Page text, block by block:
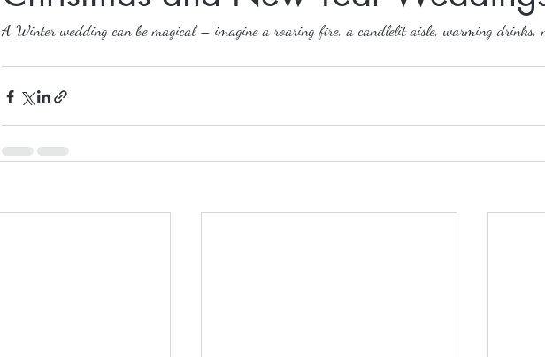
A Winter wedding can be magical – imagine a roaring fire, a candlelit aisle, warming drinks,